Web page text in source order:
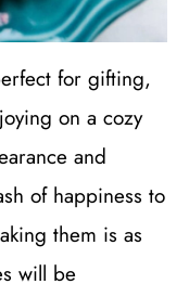
for gifting,
on a cozy
and
of happiness to
them is as
will be